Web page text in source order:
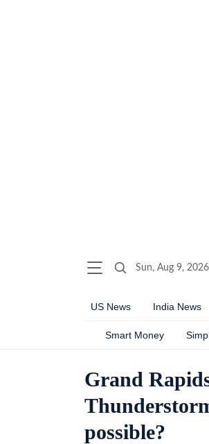
Sun, Aug 9, 2026
US News India News
Smart Money
Grand
possible?